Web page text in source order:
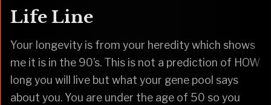
Life Line
Your longevity is from your heredity which shows
me it is in the 90’s. This is not a prediction of HOW
long you will live but what your gene pool says
about you. You are under the age of 50 so you